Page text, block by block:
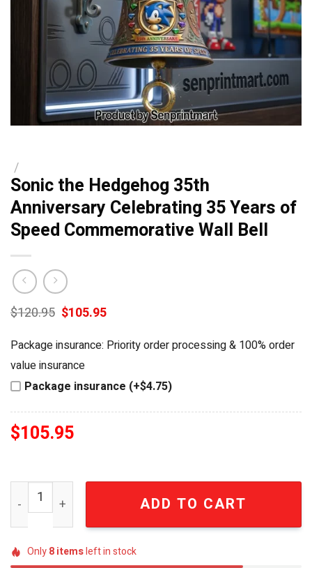
/
Sonic the Hedgehog 35th
Anniversary Celebrating 35 Years of
Speed Commemorative Wall Bell
$120.95 Original
price
$120.95.
$105.95Current
is:
$105.95.
Package insurance: Priority order processing & 100% order
value insurance
Package insurance (+$4.75)
$105.95
Sonic the Hedgehog 35th Anniversary Celebrating 35
ADD TO CART
Only8itemsleft in stock